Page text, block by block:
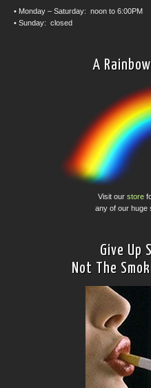
• Monday – Saturday: noon to 6:00PM
• Sunday: closed
A
Visit our store
any of our huge
Give Up
Not The